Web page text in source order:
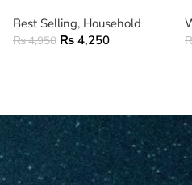
Best Selling, Household
₨4,950 ₨ 4,250